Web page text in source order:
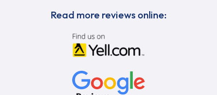
Read more reviews online: